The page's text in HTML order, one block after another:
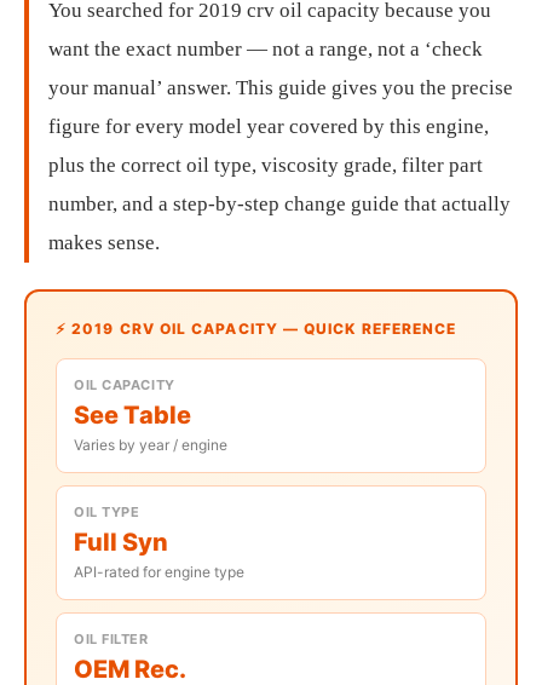
You searched for 2019 crv oil capacity because you
want the exact number — not a range, not a ‘check
your manual’ answer. This guide gives you the precise
figure for every model year covered by this engine,
plus the correct oil type, viscosity grade, filter part
number, and a step-by-step change guide that actually
makes sense.
⚡ 2019 CRV OIL CAPACITY — QUICK REFERENCE
OIL CAPACITY
See Table
Varies by year / engine
OIL TYPE
Full Syn
API-rated for engine type
OIL FILTER
OEM Rec.